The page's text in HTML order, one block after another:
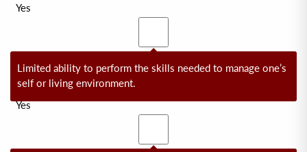
Limited ability to perform the skills needed to manage one’s
self or living environment.
Yes
Yes